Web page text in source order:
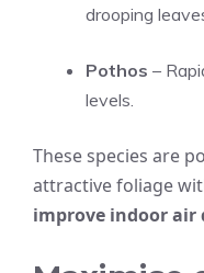
drooping
Pothos –
levels.
These species are
attractive foliage
improve indoor air